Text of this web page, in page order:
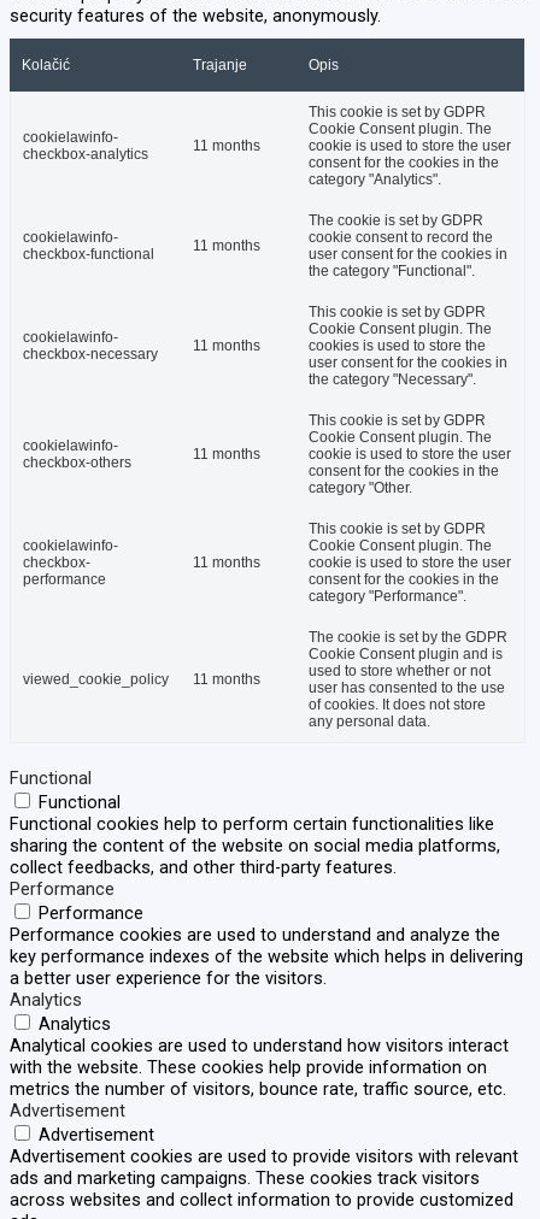
security features of the website, anonymously.
Kolačić Trajanje Opis
cookielawinfo-
checkbox-analytics
11 months
This cookie is set by GDPR
Cookie Consent plugin. The
cookie is used to store the user
consent for the cookies in the
category "Analytics".
cookielawinfo-
checkbox-functional
11 months
The cookie is set by GDPR
cookie consent to record the
user consent for the cookies in
the category "Functional".
cookielawinfo-
checkbox-necessary
11 months
This cookie is set by GDPR
Cookie Consent plugin. The
cookies is used to store the
user consent for the cookies in
the category "Necessary".
cookielawinfo-
checkbox-others
11 months
This cookie is set by GDPR
Cookie Consent plugin. The
cookie is used to store the user
consent for the cookies in the
category "Other.
cookielawinfo-
checkbox-
performance
11 months
This cookie is set by GDPR
Cookie Consent plugin. The
cookie is used to store the user
consent for the cookies in the
category "Performance".
viewed_cookie_policy 11 months
The cookie is set by the GDPR
Cookie Consent plugin and is
used to store whether or not
user has consented to the use
of cookies. It does not store
any personal data.
Functional
Functional
Functional cookies help to perform certain functionalities like
sharing the content of the website on social media platforms,
collect feedbacks, and other third-party features.
Performance
Performance
Performance cookies are used to understand and analyze the
key performance indexes of the website which helps in delivering
a better user experience for the visitors.
Analytics
Analytics
Analytical cookies are used to understand how visitors interact
with the website. These cookies help provide information on
metrics the number of visitors, bounce rate, traffic source, etc.
Advertisement
Advertisement
Advertisement cookies are used to provide visitors with relevant
ads and marketing campaigns. These cookies track visitors
across websites and collect information to provide customized